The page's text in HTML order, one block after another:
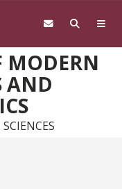
MODERN
AND